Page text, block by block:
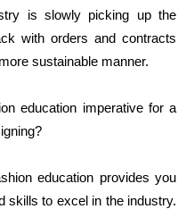
is slowly picking up the
with orders and contracts
sustainable manner.
education imperative for a
education provides you
skills to excel in the industry.